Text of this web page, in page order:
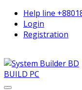
Help line
Login
Registration
BUILD PC